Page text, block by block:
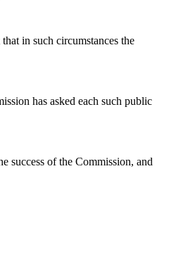
in such circumstances the
has asked each such public
success of the Commission, and